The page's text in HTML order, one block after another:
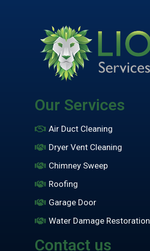
Our Services
Air Duct Cleaning
Dryer Vent Cleaning
Chimney Sweep
Roofing
Garage Door
Water Damage Restoration
Contact us